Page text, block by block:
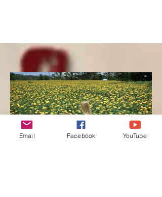
Email Facebook YouTube